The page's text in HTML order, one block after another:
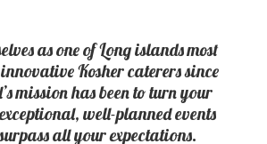
as one of Long islands most
Kosher caterers since
mission has been to turn your
well-planned events
all your expectations.